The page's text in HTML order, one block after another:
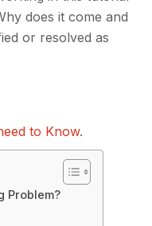
does it come and
or resolved as
to Know.
Problem?